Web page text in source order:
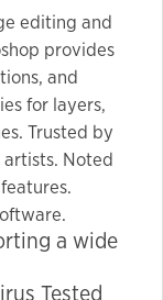
editing and
provides
and
for layers,
Trusted by
Noted
a wide
Tested